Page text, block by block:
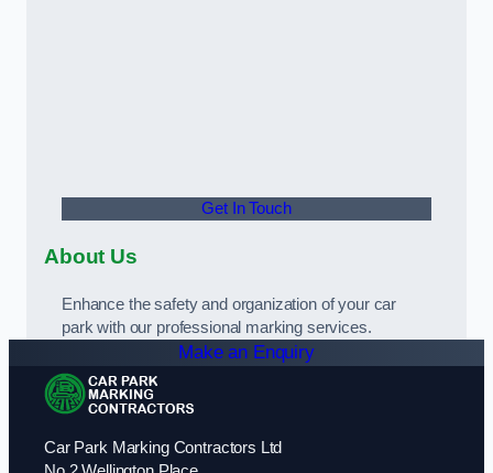
Get In Touch
About Us
Enhance the safety and organization of your car
park with our professional marking services.
Make an Enquiry
Car Park Marking Contractors Ltd